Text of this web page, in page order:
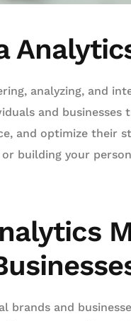
analyzing, and
and
and optimize their
or building your
brands and